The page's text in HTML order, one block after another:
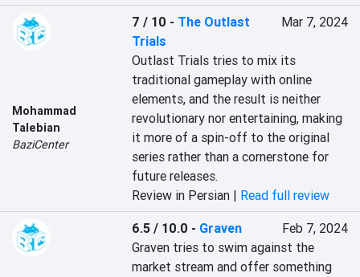
Mohammad
Talebian
BaziCenter
7 / 10 - The Outlast
Trials
Mar 7, 2024
Outlast Trials tries to mix its
traditional gameplay with online
elements, and the result is neither
revolutionary nor entertaining, making
it more of a spin-off to the original
series rather than a cornerstone for
future releases.
Review in Persian | Read full review
6.5 / 10.0 - Graven
Feb 7, 2024
Graven tries to swim against the
market stream and offer something